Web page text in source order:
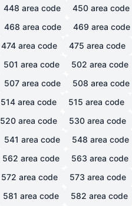
448 area code 450 area code
468 area code 469 area code
474 area code 475 area code
501 area code 502 area code
507 area code 508 area code
514 area code 515 area code
520 area code 530 area code
541 area code 548 area code
562 area code 563 area code
572 area code 573 area code
581 area code 582 area code